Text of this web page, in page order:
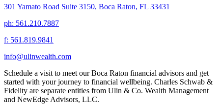
301 Yamato Road Suite 3150, Boca Raton, FL 33431
ph: 561.210.7887
f: 561.819.9841
info@ulinwealth.com
Schedule a visit to meet our Boca Raton financial advisors and get
started with your journey to financial wellbeing. Charles Schwab &
Fidelity are separate entities from Ulin & Co. Wealth Management
and NewEdge Advisors, LLC.